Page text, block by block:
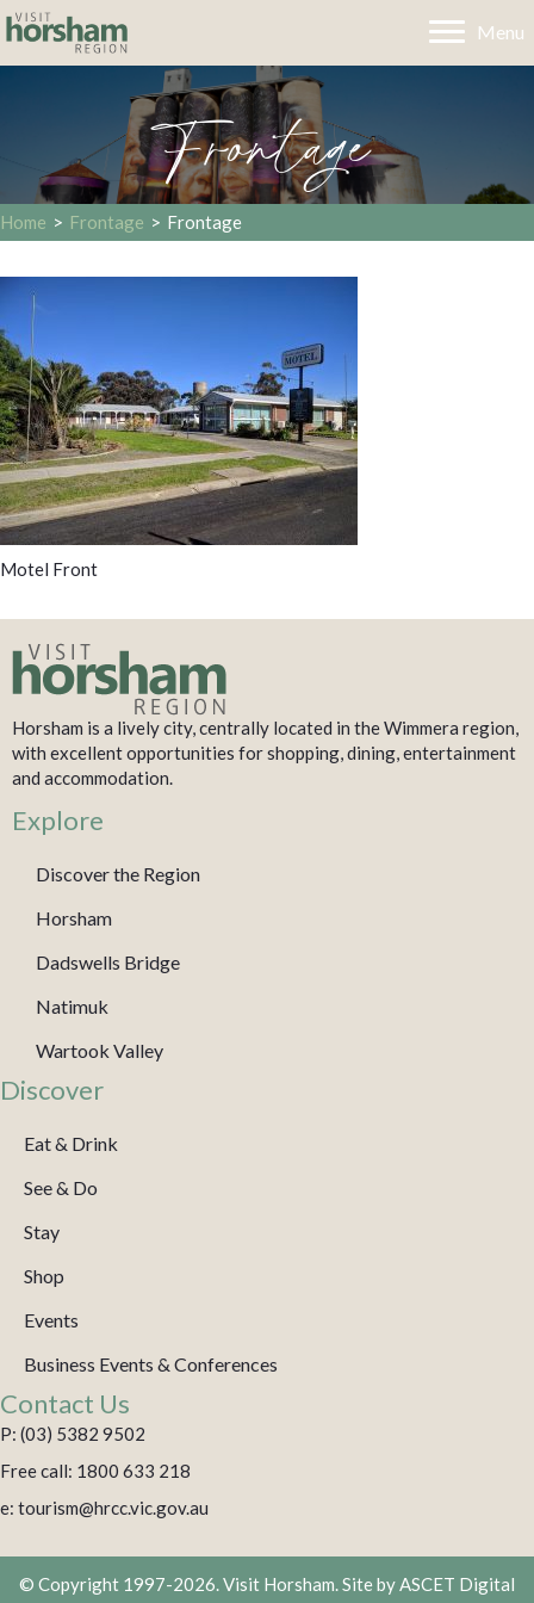
Menu
Frontage
Home > Frontage > Frontage
Motel Front
Horsham is a lively city, centrally located in the Wimmera region,
with excellent opportunities for shopping, dining, entertainment
and accommodation.
Explore
Discover the Region
Horsham
Dadswells Bridge
Natimuk
Wartook Valley
Discover
Eat & Drink
See & Do
Stay
Shop
Events
Business Events & Conferences
Contact Us
P: (03) 5382 9502
Free call: 1800 633 218
e: tourism@hrcc.vic.gov.au
© Copyright 1997-2026. Visit Horsham. Site by ASCET Digital